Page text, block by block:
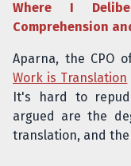
Where I
Comprehension
Aparna, the CPO
Work is Translation
It's hard to
argued are the
translation, and